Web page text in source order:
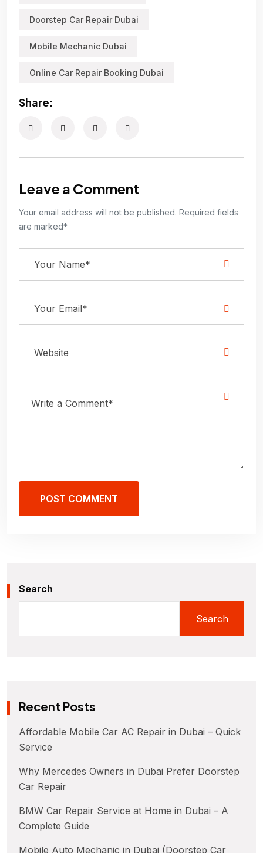
Doorstep Car Repair Dubai
Mobile Mechanic Dubai
Online Car Repair Booking Dubai
Share:
Leave a Comment
Your email address will not be published. Required fields
are marked*
POST COMMENT
Search
Search
Recent Posts
Affordable Mobile Car AC Repair in Dubai – Quick
Service
Why Mercedes Owners in Dubai Prefer Doorstep
Car Repair
BMW Car Repair Service at Home in Dubai – A
Complete Guide
Mobile Auto Mechanic in Dubai (Doorstep Car